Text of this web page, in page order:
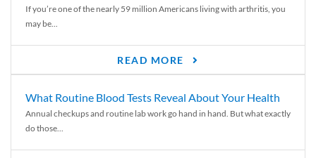
If you’re one of the nearly 59 million Americans living with arthritis, you
may be...
READ MORE
What Routine Blood Tests Reveal About Your Health
Annual checkups and routine lab work go hand in hand. But what exactly
do those...